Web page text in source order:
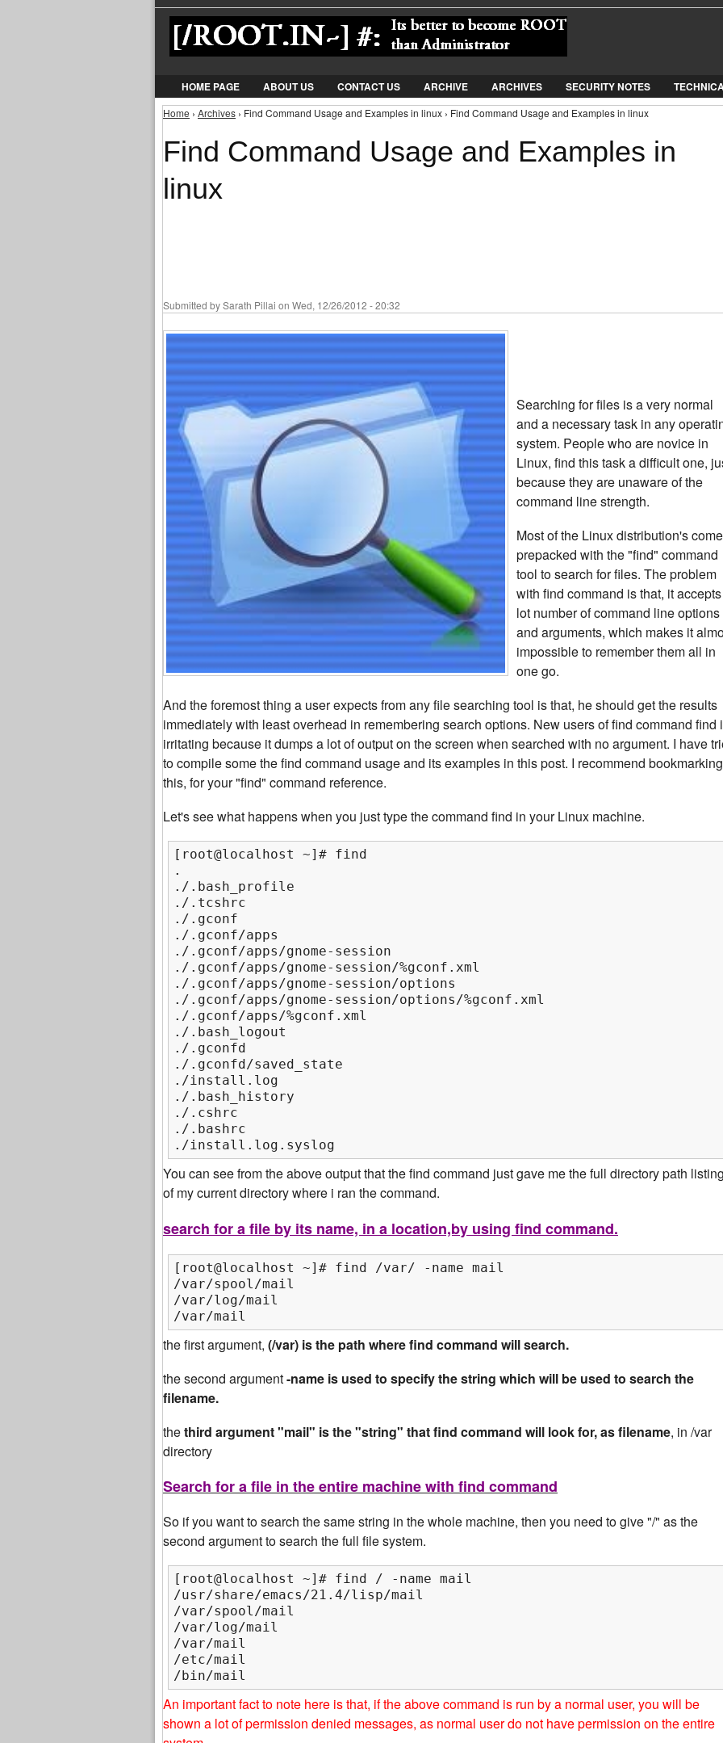
Jump to Navigation
HOME PAGE ABOUT US CONTACT US ARCHIVE ARCHIVES SECURITY NOTES
You are here
Home › Archives › Find Command Usage and Examples in linux › Find Command Usage and Examples in linux
Find Command Usage and Examples in
linux
Submitted bySarath Pillai on Wed, 12/26/2012 - 20:32
Searching for files is a very normal
and a necessary task in any
system. People who are novice in
Linux, find this task a difficult one,
because they are unaware of the
command line strength.
Most of the Linux distribution's
prepacked with the "find" command
tool to search for files. The problem
with find command is that, it
lot number of command line options
and arguments, which makes it
impossible to remember them all in
one go.
And the foremost thing a user expects from any file searching tool is that, he should get the results
immediately with least overhead in remembering search options. New users of find command find
irritating because it dumps a lot of output on the screen when searched with no argument. I have
to compile some the find command usage and its examples in this post. I recommend bookmarking
this, for your "find" command reference.
Let's see what happens when you just type the command find in your Linux machine.
[root@localhost ~]# find
.
./.bash_profile
./.tcshrc
./.gconf
./.gconf/apps
./.gconf/apps/gnome-session
./.gconf/apps/gnome-session/%gconf.xml
./.gconf/apps/gnome-session/options
./.gconf/apps/gnome-session/options/%gconf.xml
./.gconf/apps/%gconf.xml
./.bash_logout
./.gconfd
./.gconfd/saved_state
./install.log
./.bash_history
./.cshrc
./.bashrc
./install.log.syslog
You can see from the above output that the find command just gave me the full directory path
of my current directory where i ran the command.
search for a file by its name, in a location,by using find command.
[root@localhost ~]# find /var/ -name mail
/var/spool/mail
/var/log/mail
/var/mail
the first argument, (/var) is the path where find command will search.
the second argument-name is used to specify the string which will be used to search the
filename.
thethird argument "mail" is the "string" that find command will look for, as filename, in /var
directory
Search for a file in the entire machine with find command
So if you want to search the same string in the whole machine, then you need to give "/" as the
second argument to search the full file system.
[root@localhost ~]# find / -name mail
/usr/share/emacs/21.4/lisp/mail
/var/spool/mail
/var/log/mail
/var/mail
/etc/mail
/bin/mail
An important fact to note here is that, if the above command is run by a normal user, you will be
shown a lot of permission denied messages, as normal user do not have permission on the entire